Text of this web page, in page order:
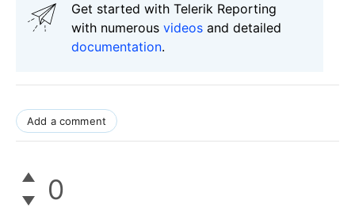
Get started with Telerik Reporting
with numerous videos and detailed
documentation.
Add a comment
0